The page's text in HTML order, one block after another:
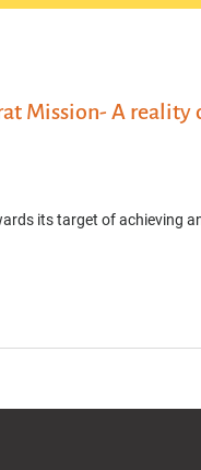
Mission- A reality
its target of achieving